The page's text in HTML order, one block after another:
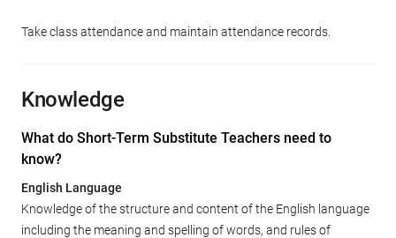
Take class attendance and maintain attendance records.
Knowledge
What do Short-Term Substitute Teachers need to
know?
English Language
Knowledge of the structure and content of the English language
including the meaning and spelling of words, and rules of